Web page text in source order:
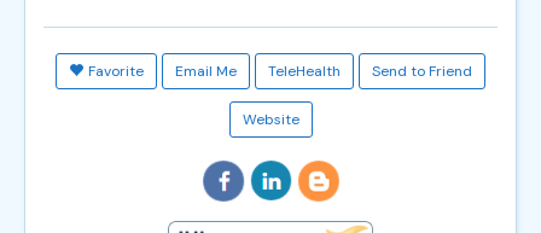
Favorite Email Me TeleHealth Send to Friend
Website